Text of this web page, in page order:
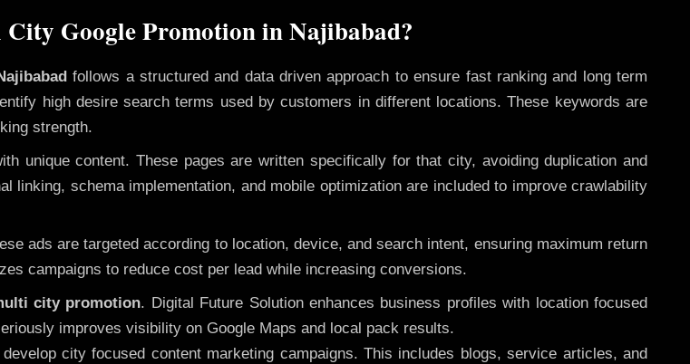
Google Promotion in Najibabad?
follows a structured and data driven approach to ensure fast ranking and long term
high desire search terms used by customers in different locations. These keywords are
strength.
unique content. These pages are written specifically for that city, avoiding duplication and
linking, schema implementation, and mobile optimization are included to improve crawlability
ads are targeted according to location, device, and search intent, ensuring maximum return
campaigns to reduce cost per lead while increasing conversions.
city promotion. Digital Future Solution enhances business profiles with location focused
improves visibility on Google Maps and local pack results.
develop city focused content marketing campaigns. This includes blogs, service articles, and